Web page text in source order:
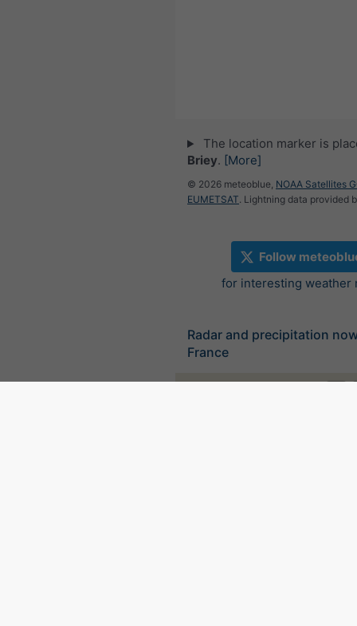
The location marker is
Briey. [More]
© 2026 meteoblue, NOAA Satellites
EUMETSAT. Lightning data provided
Follow
for interesting weather
Radar and precipitation
France